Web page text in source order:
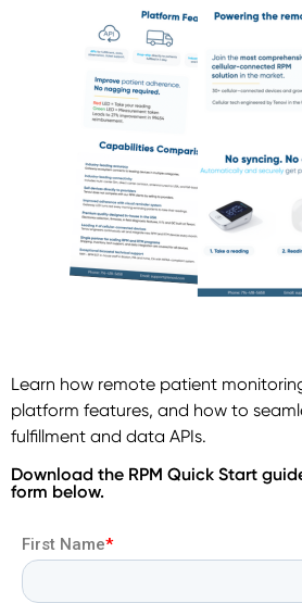
Learn how remote patient
platform features, and how to
fulfillment and data APIs.
Download the RPM Quick Start
form below.